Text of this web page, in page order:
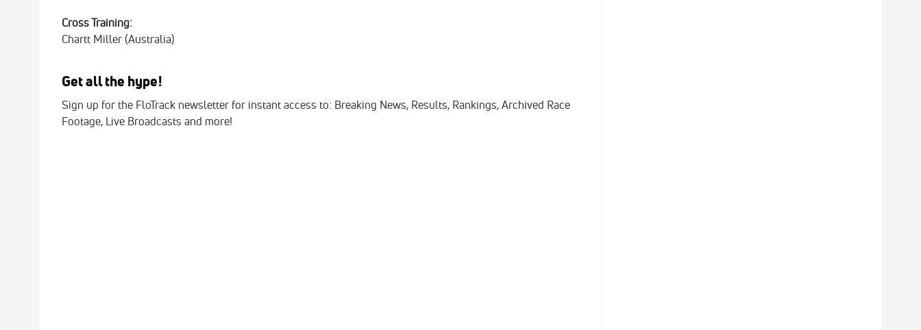
Cross Training:
Chartt Miller (Australia)
Get all the hype!
Sign up for the FloTrack newsletter for instant access to: Breaking News, Results, Rankings, Archived Race
Footage, Live Broadcasts and more!